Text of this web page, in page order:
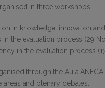
in three workshops:
in knowledge, innovation
in the evaluation process (29
in the evaluation process
through the Aula
and plenary debates.